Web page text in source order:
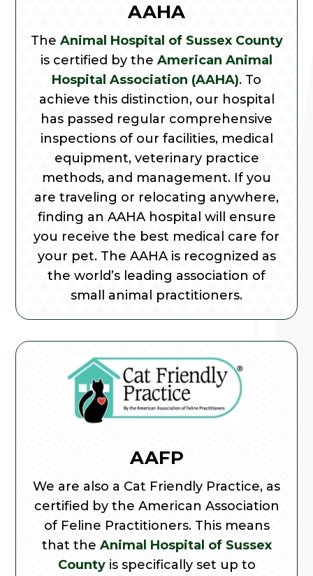
AAHA
The Animal Hospital of Sussex County
is certified by the American Animal
Hospital Association (AAHA). To
achieve this distinction, our hospital
has passed regular comprehensive
inspections of our facilities, medical
equipment, veterinary practice
methods, and management. If you
are traveling or relocating anywhere,
finding an AAHA hospital will ensure
you receive the best medical care for
your pet. The AAHA is recognized as
the world’s leading association of
small animal practitioners.
AAFP
We are also a Cat Friendly Practice, as
certified by the American Association
of Feline Practitioners. This means
that the Animal Hospital of Sussex
Countyis specifically set up to